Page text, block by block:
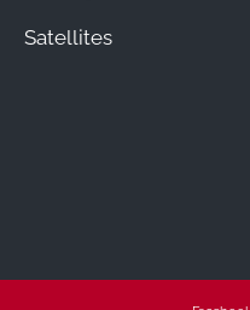
Satellites